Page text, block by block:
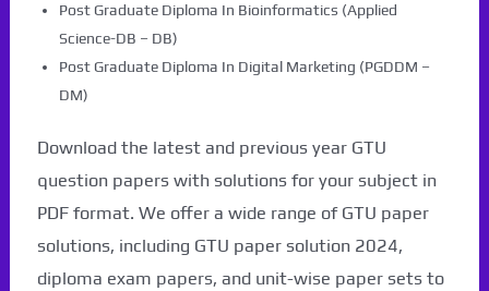
Post Graduate Diploma In Bioinformatics (Applied
Science-DB – DB)
Post Graduate Diploma In Digital Marketing (PGDDM –
DM)
Download the latest and previous year GTU
question papers with solutions for your subject in
PDF format. We offer a wide range of GTU paper
solutions, including GTU paper solution 2024,
diploma exam papers, and unit-wise paper sets to